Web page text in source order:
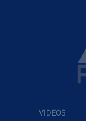
VIDEOS